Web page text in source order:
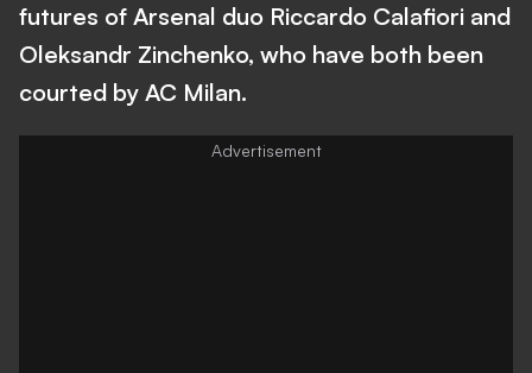
futures of Arsenal duo Riccardo Calafiori and
Oleksandr Zinchenko, who have both been
courted by AC Milan.